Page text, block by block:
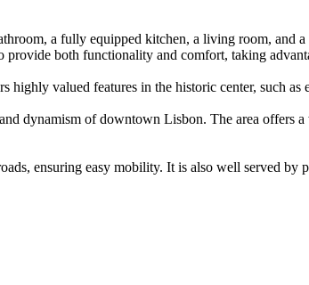
a fully equipped kitchen, a living room, and
provide both functionality and comfort, taking
valued features in the historic center, such
dynamism of downtown Lisbon. The area offers
ensuring easy mobility. It is also well served